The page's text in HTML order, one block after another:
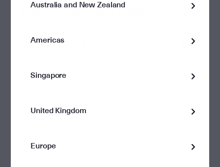
Angel Place, Level 14, 123 Pitt Street Sydney NSW
Australia and New Zealand
Americas
Singapore
United Kingdom
Europe